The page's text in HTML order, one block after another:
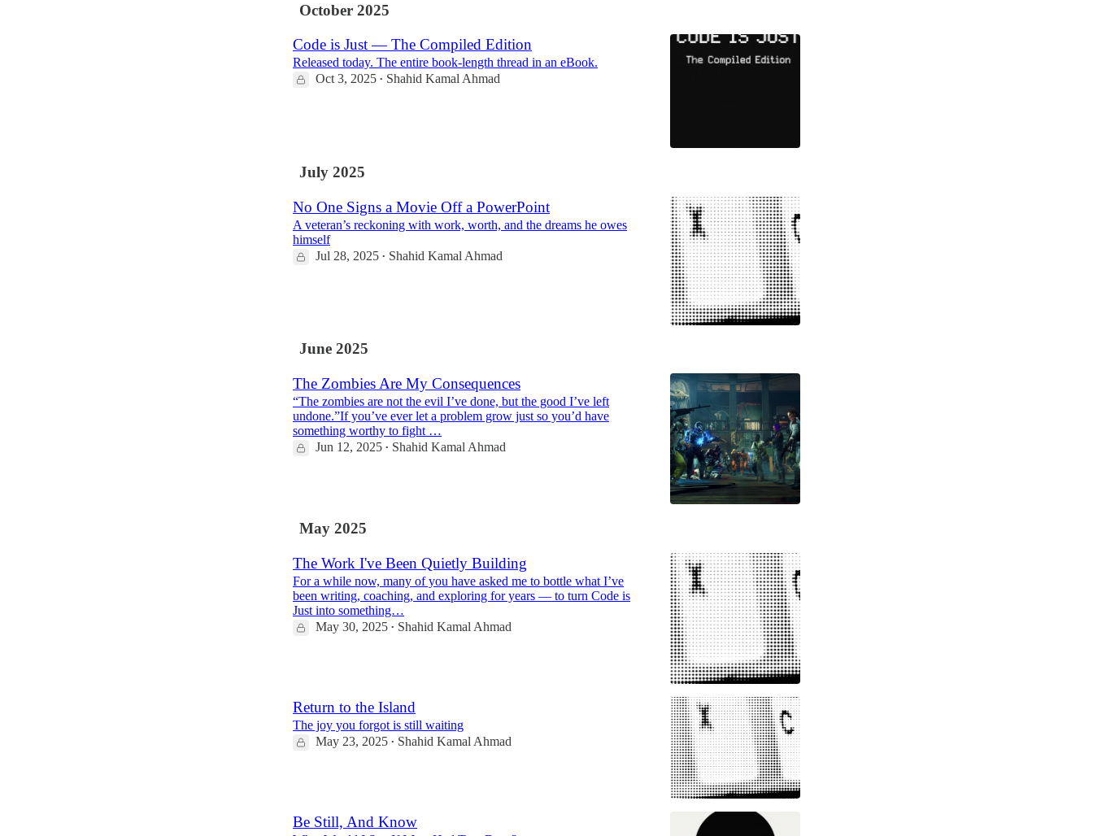
October 2025
Code is Just — The Compiled Edition
Released today. The entire book-length thread in an eBook.
Oct 3, 2025 • Shahid Kamal Ahmad
July 2025
No One Signs a Movie Off a PowerPoint
A veteran’s reckoning with work, worth, and the dreams he owes
himself
Jul 28, 2025 • Shahid Kamal Ahmad
June 2025
The Zombies Are My Consequences
“The zombies are not the evil I’ve done, but the good I’ve left
undone.”If you’ve ever let a problem grow just so you’d have
something worthy to fight …
Jun 12, 2025 • Shahid Kamal Ahmad
May 2025
The Work I've Been Quietly Building
For a while now, many of you have asked me to bottle what I’ve
been writing, coaching, and exploring for years — to turn Code is
Just into something…
May 30, 2025 • Shahid Kamal Ahmad
Return to the Island
The joy you forgot is still waiting
May 23, 2025 • Shahid Kamal Ahmad
Be Still, And Know